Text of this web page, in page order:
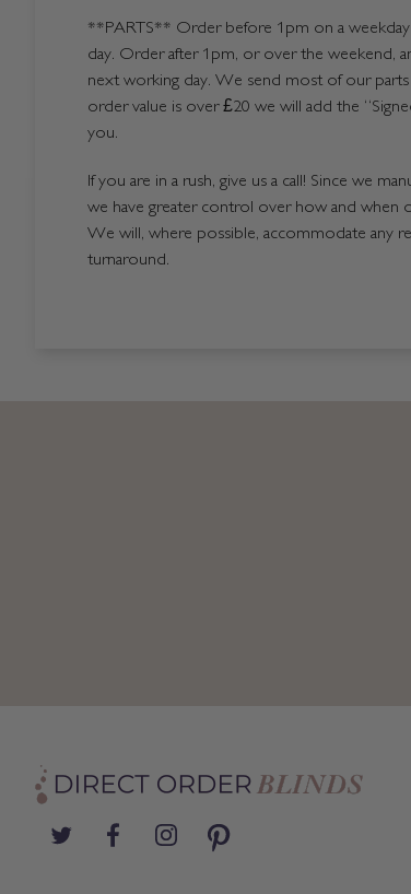
**PARTS** Order before 1pm on a weekday
day. Order after 1pm, or over the weekend,
next working day. We send most of our parts
order value is over £20 we will add the
you.
If you are in a rush, give us a call! Since we
we have greater control over how and when
We will, where possible, accommodate any
turnaround.